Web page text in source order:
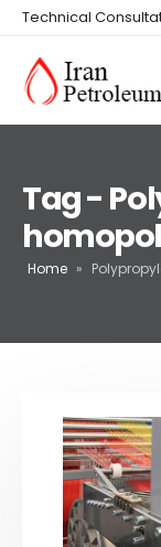
Technical
Tag -
Home »